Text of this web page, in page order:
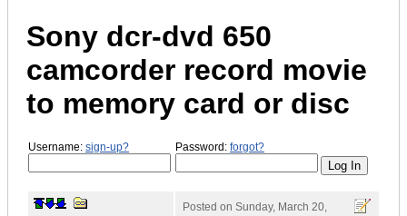
Sony dcr-dvd 650
camcorder record movie
to memory card or disc
Username: sign-up? Password: forgot?
Posted on Sunday, March 20,